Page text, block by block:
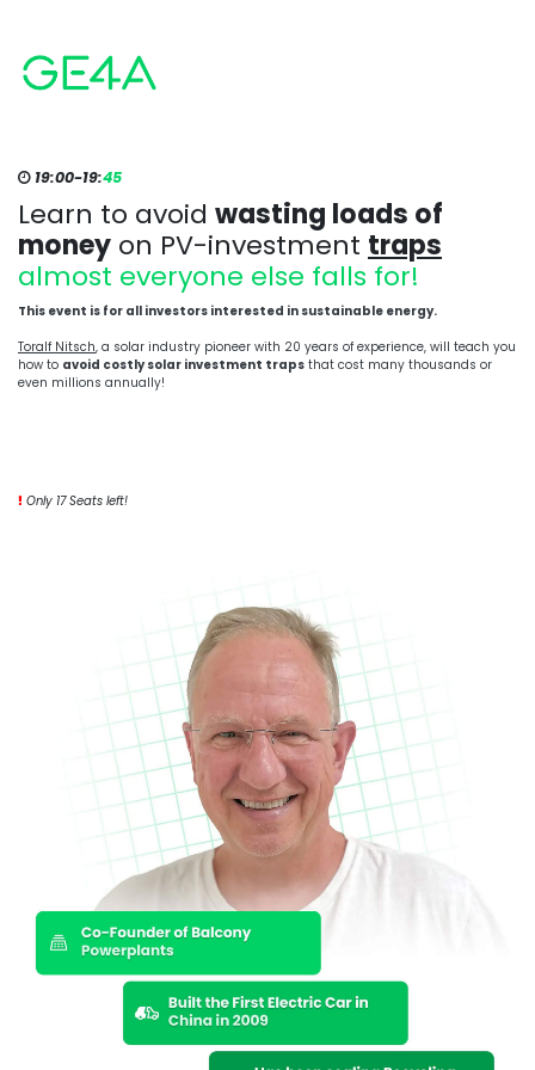
19:00-19:45
Learn to avoid wasting loads of
money on PV-investment traps
almost everyone else falls for!
This event is for all investors interested in sustainable energy.
Toralf Nitsch, a solar industry pioneer with 20 years of experience, will teach you
how to avoid costly solar investment traps that cost many thousands or
even millions annually!
Only 17 Seats left!